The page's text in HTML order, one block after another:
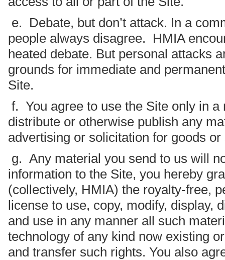
e. Debate, but don’t attack. In a
people always disagree. HMIA
heated debate. But personal attacks
grounds for immediate and
Site.
f. You agree to use the Site only in
distribute or otherwise publish any
advertising or solicitation for goods
g. Any material you send to us will
information to the Site, you hereby
(collectively, HMIA) the royalty-free,
license to use, copy, modify, display,
and use in any manner all such
technology of any kind now existing
and transfer such rights. You also